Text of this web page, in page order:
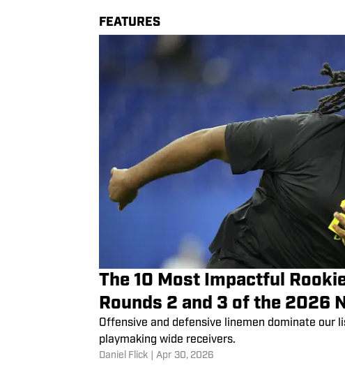
FEATURES
The 10 Most Impactful
Rounds 2 and 3 of the 2026
Offensive and defensive linemen dominate our
playmaking wide receivers.
Daniel Flick Apr 30, 2026